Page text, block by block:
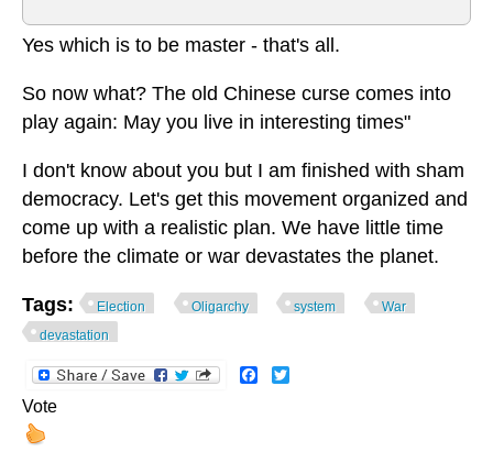
Yes which is to be master - that's all.
So now what? The old Chinese curse comes into
play again: May you live in interesting times"
I don't know about you but I am finished with sham
democracy. Let's get this movement organized and
come up with a realistic plan. We have little time
before the climate or war devastates the planet.
Tags: Election Oligarchy system
War
devastation
Facebook
Vote